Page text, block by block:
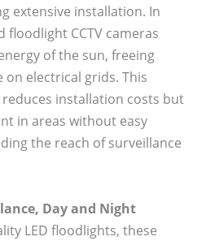
extensive installation. In
CCTV cameras
of the sun, freeing
electrical grids. This
installation costs but
in areas without easy
the reach of surveillance
Day and Night
LED floodlights, these